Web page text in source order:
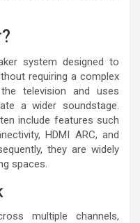
system designed to
requiring a complex
television and uses
a wider soundstage.
include features such
HDMI ARC, and
they are widely
spaces.
multiple channels,